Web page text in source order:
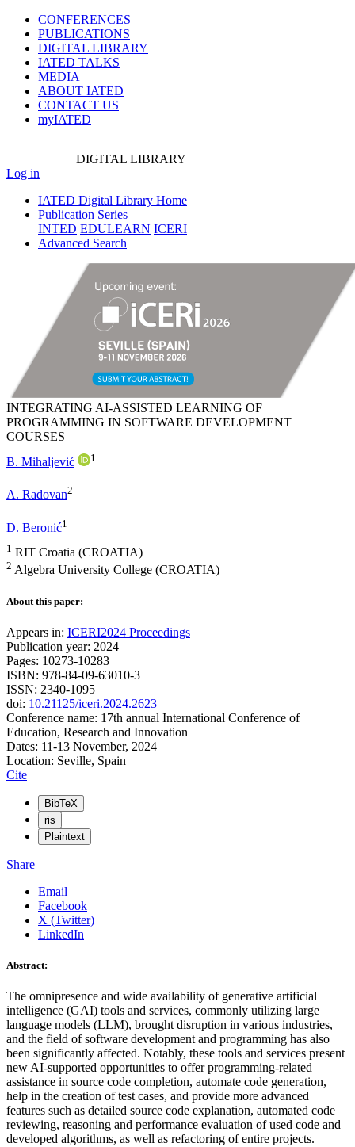
CONFERENCES
PUBLICATIONS
DIGITAL LIBRARY
IATED TALKS
MEDIA
ABOUT IATED
CONTACT US
myIATED
DIGITAL LIBRARY
Log in
IATED Digital Library Home
Publication Series
INTED EDULEARN ICERI
Advanced Search
INTEGRATING AI-ASSISTED LEARNING OF
PROGRAMMING IN SOFTWARE DEVELOPMENT
COURSES
B. Mihaljević
1
A. Radovan2
D. Beronić1
1 RIT Croatia (CROATIA)
2 Algebra University College (CROATIA)
About this paper:
Appears in: ICERI2024 Proceedings
Publication year: 2024
Pages: 10273-10283
ISBN: 978-84-09-63010-3
ISSN: 2340-1095
doi: 10.21125/iceri.2024.2623
Conference name: 17th annual International Conference of
Education, Research and Innovation
Dates: 11-13 November, 2024
Location: Seville, Spain
Cite
BibTeX
ris
Plaintext
Share
Email
Facebook
X (Twitter)
LinkedIn
Abstract:
The omnipresence and wide availability of generative artificial
intelligence (GAI) tools and services, commonly utilizing large
language models (LLM), brought disruption in various industries,
and the field of software development and programming has also
been significantly affected. Notably, these tools and services present
new AI-supported opportunities to offer programming-related
assistance in source code completion, automate code generation,
help in the creation of test cases, and provide more advanced
features such as detailed source code explanation, automated code
reviewing, reasoning and performance evaluation of used code and
developed algorithms, as well as refactoring of entire projects.